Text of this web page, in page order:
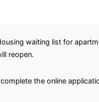
waiting list for
reopen.
the online